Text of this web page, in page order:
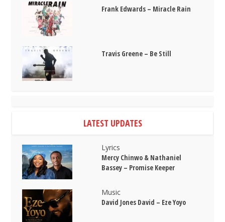
Frank Edwards – Miracle Rain
Travis Greene – Be Still
LATEST UPDATES
Lyrics
Mercy Chinwo & Nathaniel
Bassey – Promise Keeper
Music
David Jones David – Eze Yoyo